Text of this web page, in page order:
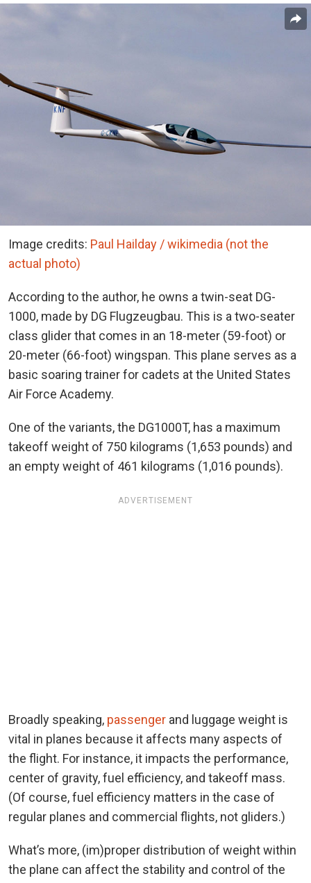
Image credits: Paul Hailday / wikimedia (not the
actual photo)
According to the author, he owns a twin-seat DG-
1000, made by DG Flugzeugbau. This is a two-seater
class glider that comes in an 18-meter (59-foot) or
20-meter (66-foot) wingspan. This plane serves as a
basic soaring trainer for cadets at the United States
Air Force Academy.
One of the variants, the DG1000T, has a maximum
takeoff weight of 750 kilograms (1,653 pounds) and
an empty weight of 461 kilograms (1,016 pounds).
ADVERTISEMENT
Broadly speaking, passenger and luggage weight is
vital in planes because it affects many aspects of
the flight. For instance, it impacts the performance,
center of gravity, fuel efficiency, and takeoff mass.
(Of course, fuel efficiency matters in the case of
regular planes and commercial flights, not gliders.)
What’s more, (im)proper distribution of weight within
the plane can affect the stability and control of the